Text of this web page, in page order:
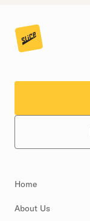
Home
About Us